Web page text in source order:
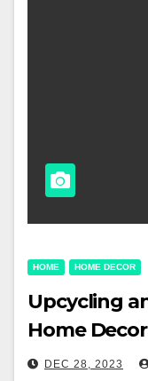
HOME HOME DECOR
Upcycling
Home Decor
DEC 28, 2023